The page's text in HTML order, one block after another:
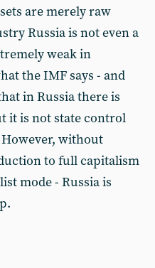
are merely raw
Russia is not even a
weak in
the IMF says - and
in Russia there is
it is not state control
However, without
to full capitalism
mode - Russia is